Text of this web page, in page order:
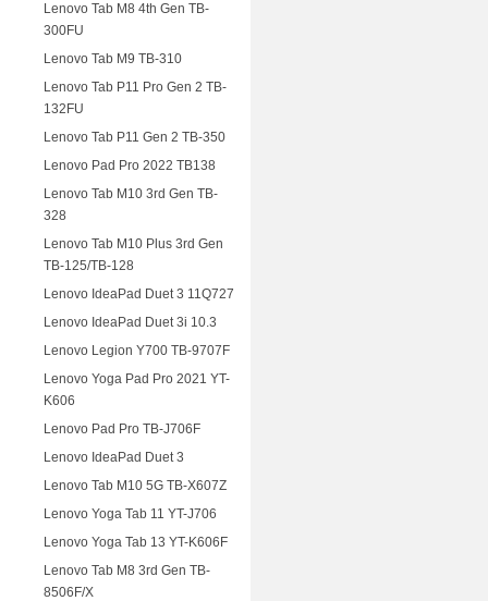
Lenovo Tab M8 4th Gen TB-
300FU
Lenovo Tab M9 TB-310
Lenovo Tab P11 Pro Gen 2 TB-
132FU
Lenovo Tab P11 Gen 2 TB-350
Lenovo Pad Pro 2022 TB138
Lenovo Tab M10 3rd Gen TB-
328
Lenovo Tab M10 Plus 3rd Gen
TB-125/TB-128
Lenovo IdeaPad Duet 3 11Q727
Lenovo IdeaPad Duet 3i 10.3
Lenovo Legion Y700 TB-9707F
Lenovo Yoga Pad Pro 2021 YT-
K606
Lenovo Pad Pro TB-J706F
Lenovo IdeaPad Duet 3
Lenovo Tab M10 5G TB-X607Z
Lenovo Yoga Tab 11 YT-J706
Lenovo Yoga Tab 13 YT-K606F
Lenovo Tab M8 3rd Gen TB-
8506F/X